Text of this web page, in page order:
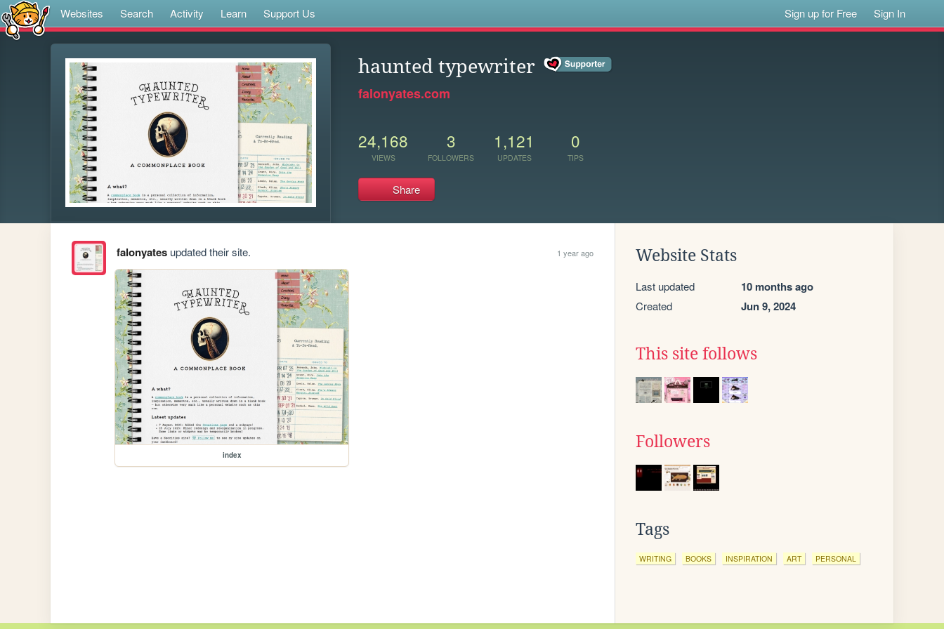
Websites Search Activity Learn Support Us Sign up for Free Sign In
haunted typewriter
falonyates.com
24,168
VIEWS
3
FOLLOWERS
1,121
UPDATES
0
TIPS
Share
falonyatesupdated their site. 1 year ago
index
Website Stats
Last updated 10 months ago
Created Jun 9, 2024
This site follows
Followers
Tags
WRITING BOOKS INSPIRATION ART PERSONAL